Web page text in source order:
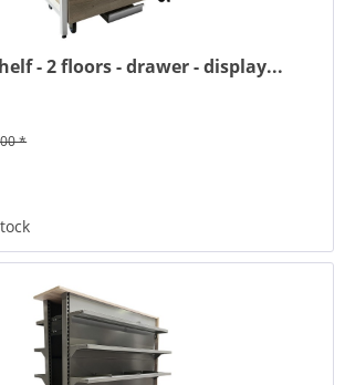
- 2 floors - drawer - display...
*